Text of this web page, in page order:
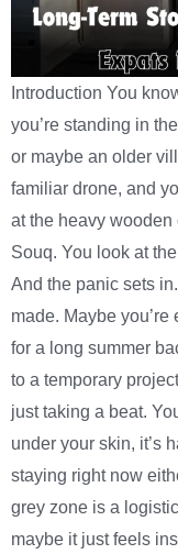
Introduction You
you’re standing in
or maybe an older
familiar drone, and
at the heavy wooden
Souq. You look at
And the panic sets
made. Maybe
for a long summer
to a temporary
just taking a beat.
under your skin, it’s
staying right now
grey zone is a
maybe it just feels